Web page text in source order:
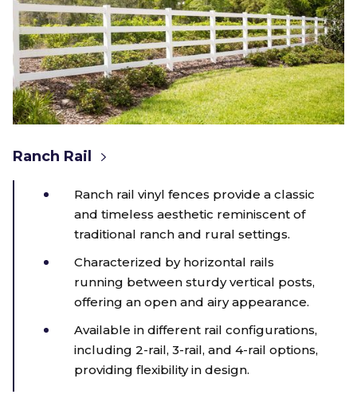
Ranch Rail
Ranch rail vinyl fences provide a classic
and timeless aesthetic reminiscent of
traditional ranch and rural settings.
Characterized by horizontal rails
running between sturdy vertical posts,
offering an open and airy appearance.
Available in different rail configurations,
including 2-rail, 3-rail, and 4-rail options,
providing flexibility in design.